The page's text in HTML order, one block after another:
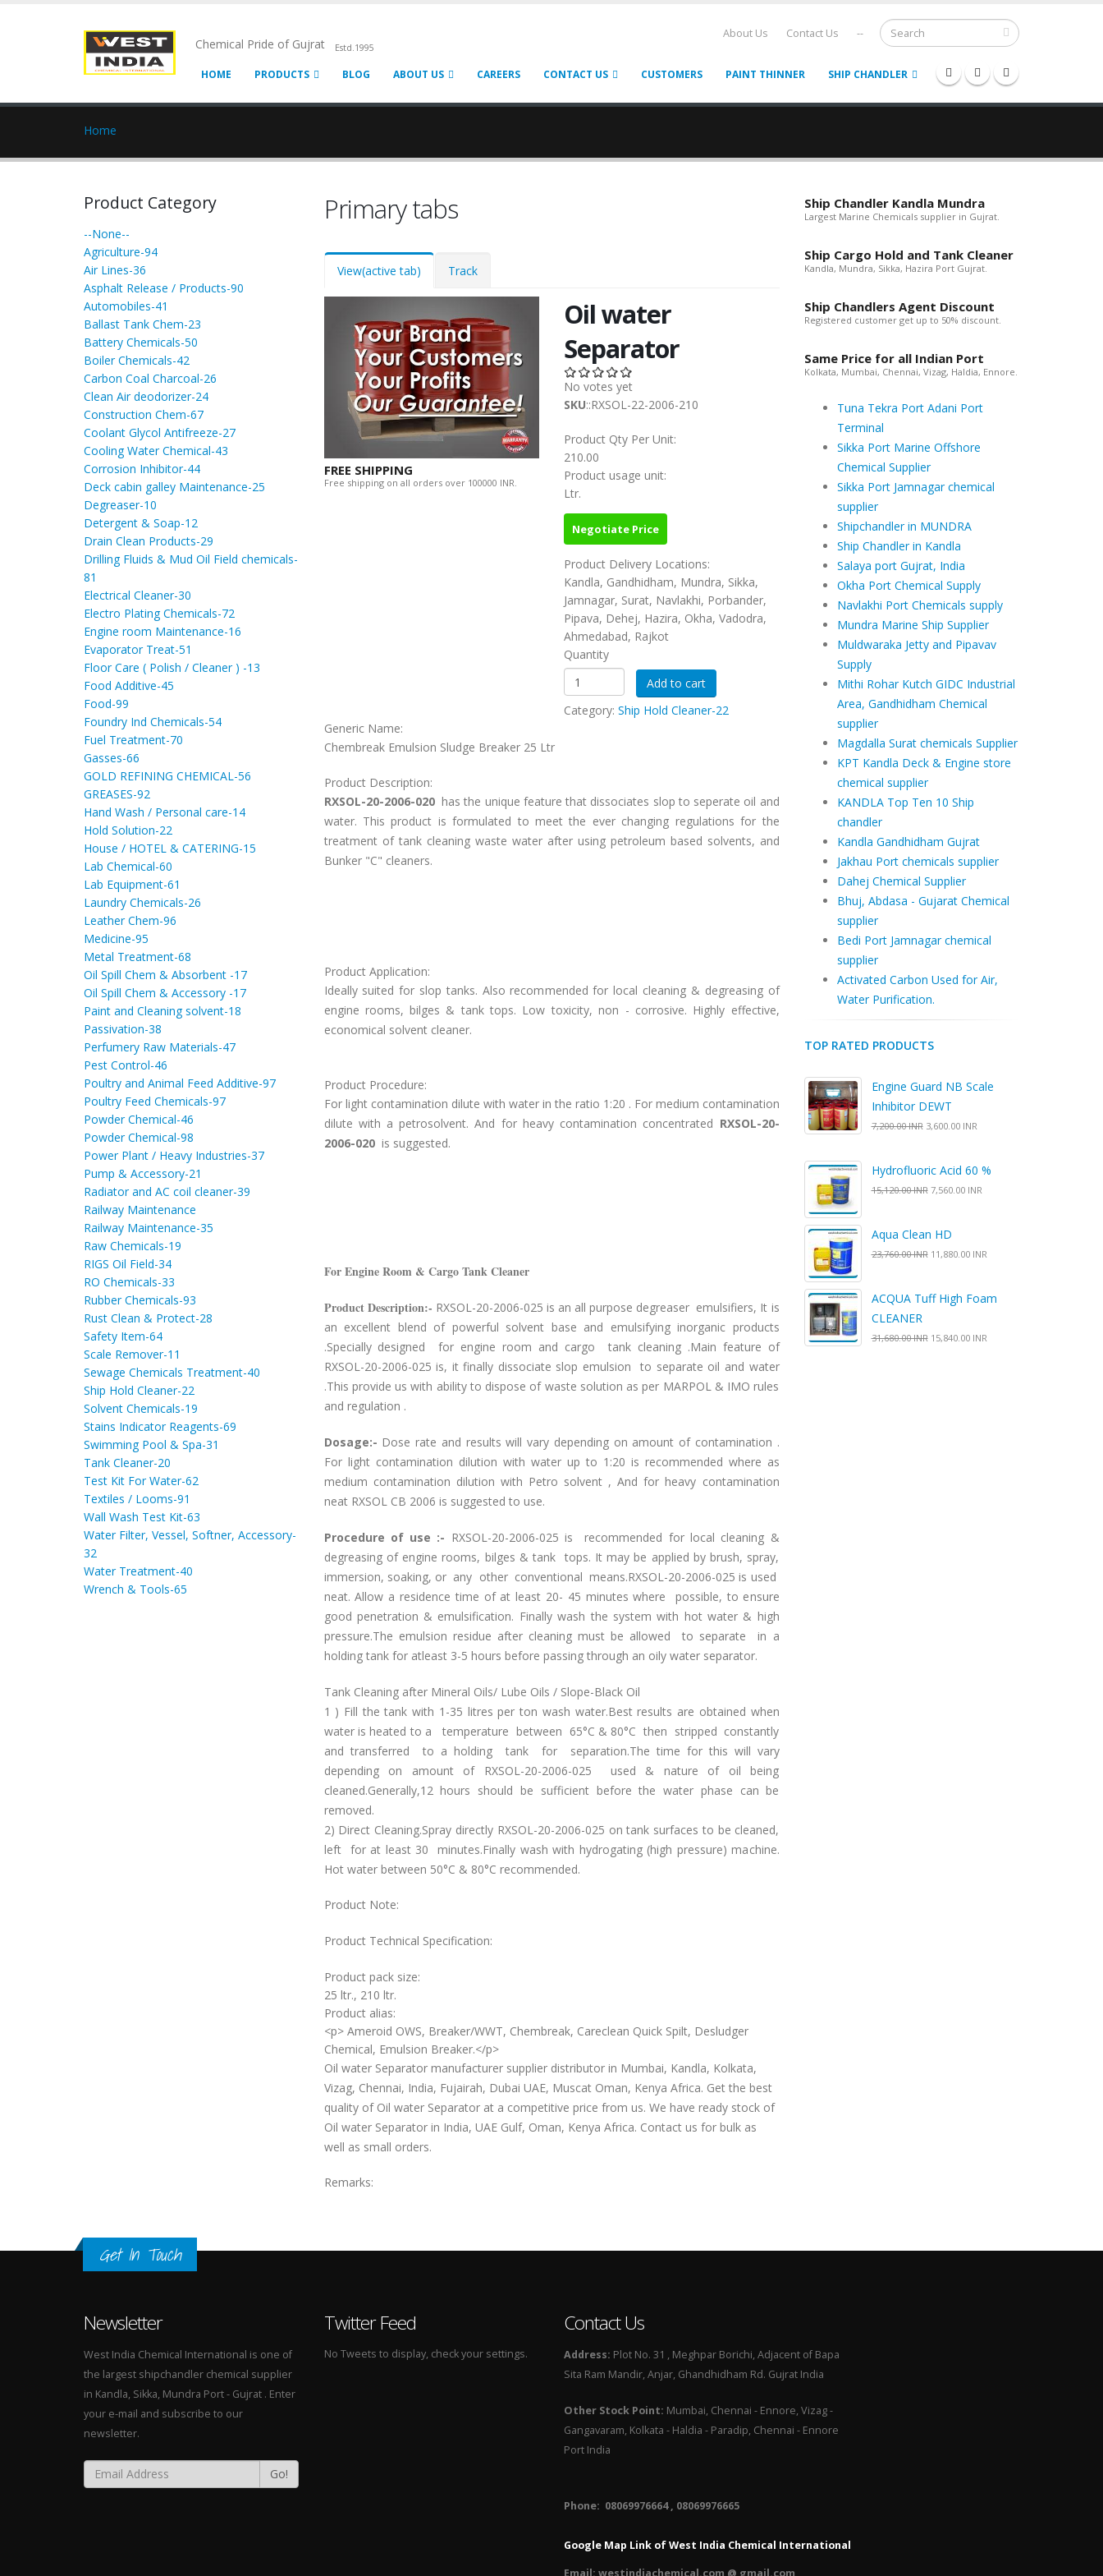
Chemical Pride of Gujrat Estd.1995
About Us Contact Us --
HOME PRODUCTS BLOG ABOUT US CAREERS CONTACT US CUSTOMERS PAINT THINNER SHIP CHANDLER
Home
Product Category
--None--
Agriculture-94
Air Lines-36
Asphalt Release / Products-90
Automobiles-41
Ballast Tank Chem-23
Battery Chemicals-50
Boiler Chemicals-42
Carbon Coal Charcoal-26
Clean Air deodorizer-24
Construction Chem-67
Coolant Glycol Antifreeze-27
Cooling Water Chemical-43
Corrosion Inhibitor-44
Deck cabin galley Maintenance-25
Degreaser-10
Detergent & Soap-12
Drain Clean Products-29
Drilling Fluids & Mud Oil Field chemicals-
81
Electrical Cleaner-30
Electro Plating Chemicals-72
Engine room Maintenance-16
Evaporator Treat-51
Floor Care ( Polish / Cleaner ) -13
Food Additive-45
Food-99
Foundry Ind Chemicals-54
Fuel Treatment-70
Gasses-66
GOLD REFINING CHEMICAL-56
GREASES-92
Hand Wash / Personal care-14
Hold Solution-22
House / HOTEL & CATERING-15
Lab Chemical-60
Lab Equipment-61
Laundry Chemicals-26
Leather Chem-96
Medicine-95
Metal Treatment-68
Oil Spill Chem & Absorbent -17
Oil Spill Chem & Accessory -17
Paint and Cleaning solvent-18
Passivation-38
Perfumery Raw Materials-47
Pest Control-46
Poultry and Animal Feed Additive-97
Poultry Feed Chemicals-97
Powder Chemical-46
Powder Chemical-98
Power Plant / Heavy Industries-37
Pump & Accessory-21
Radiator and AC coil cleaner-39
Railway Maintenance
Railway Maintenance-35
Raw Chemicals-19
RIGS Oil Field-34
RO Chemicals-33
Rubber Chemicals-93
Rust Clean & Protect-28
Safety Item-64
Scale Remover-11
Sewage Chemicals Treatment-40
Ship Hold Cleaner-22
Solvent Chemicals-19
Stains Indicator Reagents-69
Swimming Pool & Spa-31
Tank Cleaner-20
Test Kit For Water-62
Textiles / Looms-91
Wall Wash Test Kit-63
Water Filter, Vessel, Softner, Accessory-
32
Water Treatment-40
Wrench & Tools-65
Primary tabs
View(active tab) Track
FREE SHIPPING
Free shipping on all orders over 100000 INR.
Oil water
Separator
No votes yet
SKU::RXSOL-22-2006-210
Product Qty Per Unit:
210.00
Product usage unit:
Ltr.
Negotiate Price
Product Delivery Locations:
Kandla, Gandhidham, Mundra, Sikka,
Jamnagar, Surat, Navlakhi, Porbander,
Pipava, Dehej, Hazira, Okha, Vadodra,
Ahmedabad, Rajkot
Quantity
Category: Ship Hold Cleaner-22
Generic Name:
Chembreak Emulsion Sludge Breaker 25 Ltr
Product Description:
RXSOL-20-2006-020 has the unique feature that dissociates slop to seperate oil and
water. This product is formulated to meet the ever changing regulations for the
treatment of tank cleaning waste water after using petroleum based solvents, and
Bunker "C" cleaners.
Product Application:
Ideally suited for slop tanks. Also recommended for local cleaning & degreasing of
engine rooms, bilges & tank tops. Low toxicity, non - corrosive. Highly effective,
economical solvent cleaner.
Product Procedure:
For light contamination dilute with water in the ratio 1:20 . For medium contamination
dilute with a petrosolvent. And for heavy contamination concentrated RXSOL-20-
2006-020is suggested.
For Engine Room & Cargo Tank Cleaner
Product Description:- RXSOL-20-2006-025 is an all purpose degreaser emulsifiers, It is
an excellent blend of powerful solvent base and emulsifying inorganic products
.Specially designed for engine room and cargo tank cleaning .Main feature of
RXSOL-20-2006-025 is, it finally dissociate slop emulsion to separate oil and water
.This provide us with ability to dispose of waste solution as per MARPOL & IMO rules
and regulation .
Dosage:- Dose rate and results will vary depending on amount of contamination .
For light contamination dilution with water up to 1:20 is recommended where as
medium contamination dilution with Petro solvent , And for heavy contamination
neat RXSOL CB 2006 is suggested to use.
Procedure of use :- RXSOL-20-2006-025 is recommended for local cleaning &
degreasing of engine rooms, bilges & tank tops. It may be applied by brush, spray,
immersion, soaking, or any other conventional means.RXSOL-20-2006-025 is used
neat. Allow a residence time of at least 20- 45 minutes where possible, to ensure
good penetration & emulsification. Finally wash the system with hot water & high
pressure.The emulsion residue after cleaning must be allowed to separate in a
holding tank for atleast 3-5 hours before passing through an oily water separator.
Tank Cleaning after Mineral Oils/ Lube Oils / Slope-Black Oil
1 ) Fill the tank with 1-35 litres per ton wash water.Best results are obtained when
water is heated to a temperature between 65°C & 80°C then stripped constantly
and transferred to a holding tank for separation.The time for this will vary
depending on amount of RXSOL-20-2006-025 used & nature of oil being
cleaned.Generally,12 hours should be sufficient before the water phase can be
removed.
2) Direct Cleaning.Spray directly RXSOL-20-2006-025 on tank surfaces to be cleaned,
left for at least 30 minutes.Finally wash with hydrogating (high pressure) machine.
Hot water between 50°C & 80°C recommended.
Product Note:
Product Technical Specification:
Product pack size:
25 ltr., 210 ltr.
Product alias:
<p> Ameroid OWS, Breaker/WWT, Chembreak, Careclean Quick Spilt, Desludger
Chemical, Emulsion Breaker.</p>
Oil water Separator manufacturer supplier distributor in Mumbai, Kandla, Kolkata,
Vizag, Chennai, India, Fujairah, Dubai UAE, Muscat Oman, Kenya Africa. Get the best
quality of Oil water Separator at a competitive price from us. We have ready stock of
Oil water Separator in India, UAE Gulf, Oman, Kenya Africa. Contact us for bulk as
well as small orders.
Remarks:
Ship Chandler Kandla Mundra
Largest Marine Chemicals supplier in Gujrat.
Ship Cargo Hold and Tank Cleaner
Kandla, Mundra, Sikka, Hazira Port Gujrat.
Ship Chandlers Agent Discount
Registered customer get up to 50% discount.
Same Price for all Indian Port
Kolkata, Mumbai, Chennai, Vizag, Haldia, Ennore.
Tuna Tekra Port Adani Port
Terminal
Sikka Port Marine Offshore
Chemical Supplier
Sikka Port Jamnagar chemical
supplier
Shipchandler in MUNDRA
Ship Chandler in Kandla
Salaya port Gujrat, India
Okha Port Chemical Supply
Navlakhi Port Chemicals supply
Mundra Marine Ship Supplier
Muldwaraka Jetty and Pipavav
Supply
Mithi Rohar Kutch GIDC Industrial
Area, Gandhidham Chemical
supplier
Magdalla Surat chemicals Supplier
KPT Kandla Deck & Engine store
chemical supplier
KANDLA Top Ten 10 Ship
chandler
Kandla Gandhidham Gujrat
Jakhau Port chemicals supplier
Dahej Chemical Supplier
Bhuj, Abdasa - Gujarat Chemical
supplier
Bedi Port Jamnagar chemical
supplier
Activated Carbon Used for Air,
Water Purification.
TOP RATED PRODUCTS
Engine Guard NB Scale
Inhibitor DEWT
7,200.00 INR3,600.00 INR
Hydrofluoric Acid 60 %
15,120.00 INR7,560.00 INR
Aqua Clean HD
23,760.00 INR11,880.00 INR
ACQUA Tuff High Foam
CLEANER
31,680.00 INR15,840.00 INR
Get In Touch
Newsletter
West India Chemical International is one of
the largest shipchandler chemical supplier
in Kandla, Sikka, Mundra Port - Gujrat . Enter
your e-mail and subscribe to our
newsletter.
Go!
Twitter Feed
No Tweets to display, check your settings.
Contact Us
Address: Plot No. 31 , Meghpar Borichi, Adjacent of Bapa
Sita Ram Mandir, Anjar, Ghandhidham Rd. Gujrat India
Other Stock Point: Mumbai, Chennai - Ennore, Vizag -
Gangavaram, Kolkata - Haldia - Paradip, Chennai - Ennore
Port India
Phone: 08069976664 , 08069976665​
Google Map Link of West India Chemical International
Email: westindiachemical.com @ gmail.com